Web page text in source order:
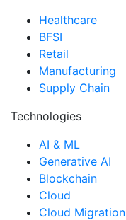
Healthcare
BFSI
Retail
Manufacturing
Supply Chain
Technologies
AI & ML
Generative AI
Blockchain
Cloud
Cloud Migration